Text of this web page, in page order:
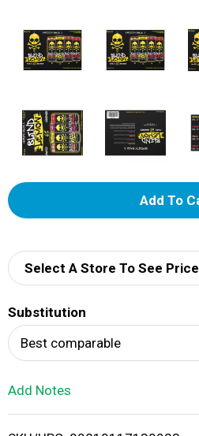
A
d
i
Select A Store To See Price
Substitution
Best comparable
Add Notes